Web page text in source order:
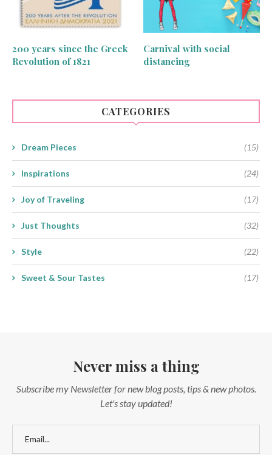
200 years since the Greek
Revolution of 1821
Carnival with social
distancing
CATEGORIES
Dream Pieces (15)
Inspirations (24)
Joy of Traveling (17)
Just Thoughts (32)
Style (22)
Sweet & Sour Tastes (17)
Never miss a thing
Subscribe my Newsletter for new blog posts, tips & new photos.
Let's stay updated!